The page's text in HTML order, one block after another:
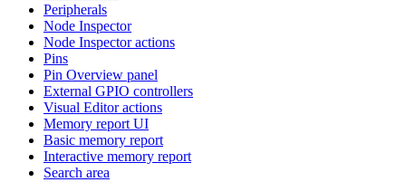
Peripherals
Node Inspector
Node Inspector actions
Pins
Pin Overview panel
External GPIO controllers
Visual Editor actions
Memory report UI
Basic memory report
Interactive memory report
Search area